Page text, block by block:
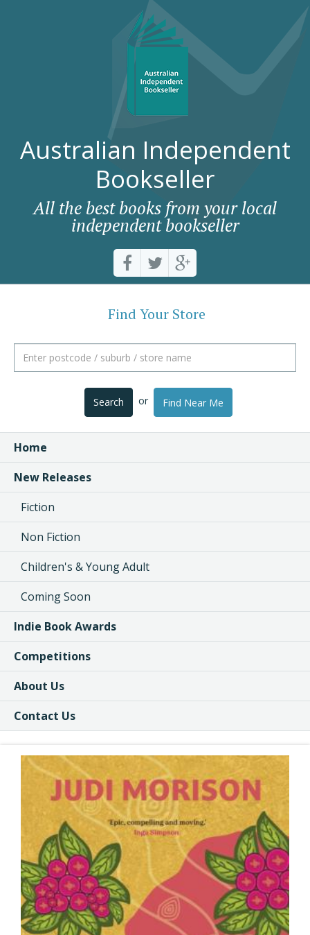
Australian Independent
Bookseller
All the best books from your local
independent bookseller
Find Your Store
Search or Find Near Me
Home
New Releases
Fiction
Non Fiction
Children's & Young Adult
Coming Soon
Indie Book Awards
Competitions
About Us
Contact Us